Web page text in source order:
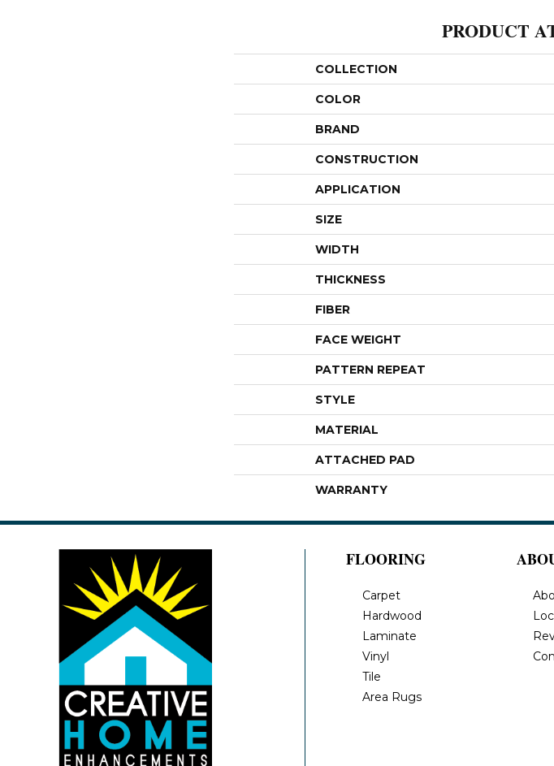
PRODUCT
COLLECTION
COLOR
BRAND
CONSTRUCTION
APPLICATION
SIZE
WIDTH
THICKNESS
FIBER
FACE WEIGHT
PATTERN REPEAT
STYLE
MATERIAL
ATTACHED PAD
WARRANTY
FLOORING
Carpet
Hardwood
Laminate
Vinyl
Tile
Area Rugs